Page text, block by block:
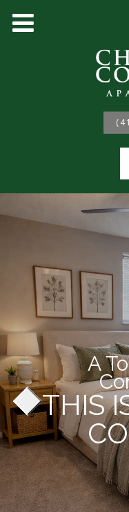
A
THIS